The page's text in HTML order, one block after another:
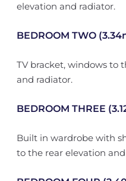
elevation and radiator.
BEDROOM TWO
TV bracket, windows to
and radiator.
BEDROOM THREE
Built in wardrobe with
to the rear elevation